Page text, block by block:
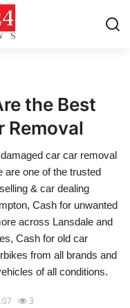
the Best
Removal
car car removal
are one of the trusted
& car dealing
Cash for unwanted
across Lansdale and
Cash for old car
from all brands and
of all conditions.
3